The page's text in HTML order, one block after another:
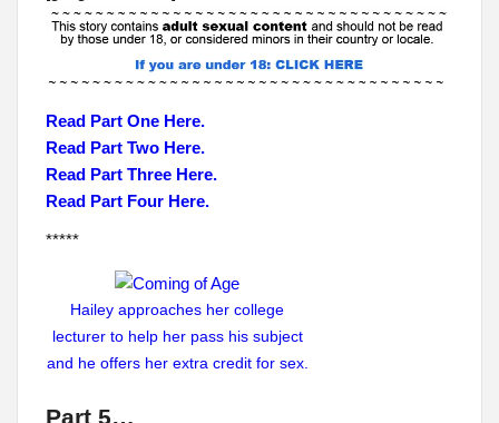
Read Part One Here.
Read Part Two Here.
Read Part Three Here.
Read Part Four Here.
*****
Hailey approaches her college
lecturer to help her pass his subject
and he offers her extra credit for sex.
Part 5…